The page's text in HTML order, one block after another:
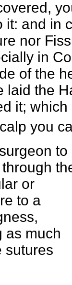
it: and in
nor
in
of the
laid the
it;
you
to
or
to a
as much
sutures